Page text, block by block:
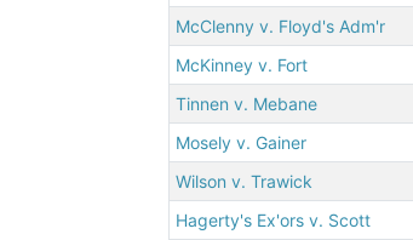
McClenny v. Floyd's Adm'r
McKinney v. Fort
Tinnen v. Mebane
Mosely v. Gainer
Wilson v. Trawick
Hagerty's Ex'ors v. Scott